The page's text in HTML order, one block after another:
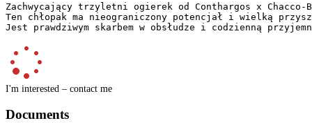
Zachwycający trzyletni ogierek od Conthargos x
Ten chłopak ma nieograniczony potencjał i wielką
Jest prawdziwym skarbem w obsłudze i codzienną
I'm interested – contact me
Documents